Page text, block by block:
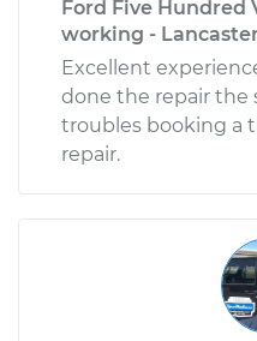
Ford Five Hundred
working -
Excellent
done the repair the
troubles booking a
repair.